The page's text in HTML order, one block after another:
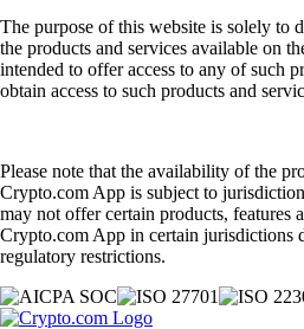
The purpose of this website is solely to
the products and services available on
intended to offer access to any of such
obtain access to such products and
Please note that the availability of the
Crypto.com App is subject to
may not offer certain products, features
Crypto.com App in certain jurisdictions
regulatory restrictions.